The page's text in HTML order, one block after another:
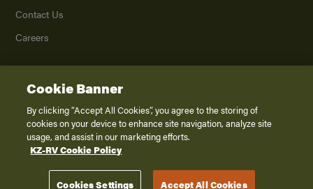
Contact Us
Careers
2026K. Z., Inc., a subsidiary of THOR Industries, Inc. All Rights Reserved.
Privacy Policy
Terms of Service
Disclaimer
Cookie Banner
By clicking “Accept All Cookies”, you agree to the storing of
cookies on your device to enhance site navigation, analyze site
usage, and assist in our marketing efforts.
KZ-RV Cookie Policy
Cookies Settings Accept All Cookies